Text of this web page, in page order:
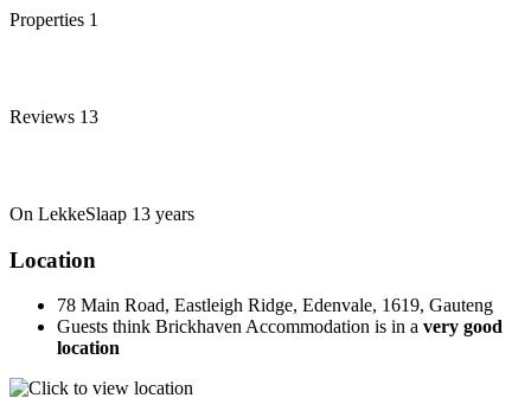
Properties 1
Reviews 13
On LekkeSlaap 13 years
Location
78 Main Road, Eastleigh Ridge, Edenvale, 1619, Gauteng
Guests think Brickhaven Accommodation is in a very good
location